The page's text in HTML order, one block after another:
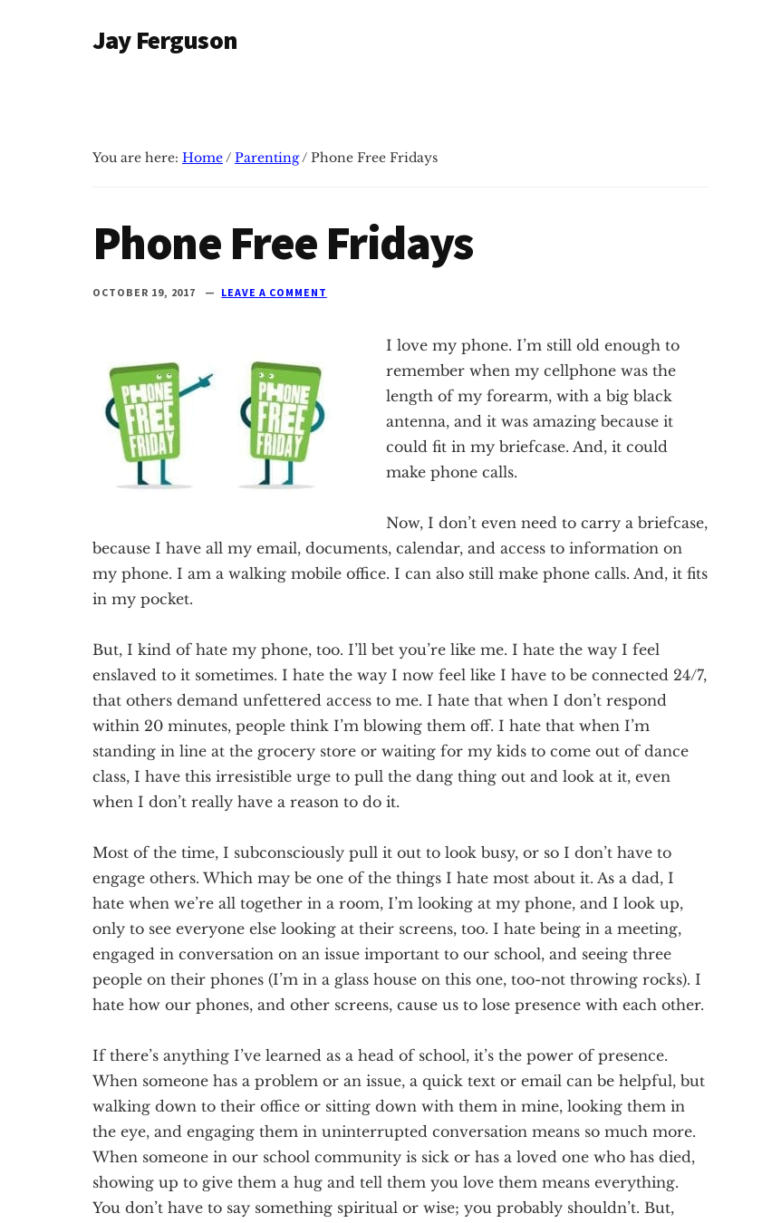
AdditionalJay Ferguson
PhD,
School
Grace
Tyler,
Texas
You are here: Home/ Parenting/ Phone Free Fridays
Phone Free Fridays
OCTOBER 19, 2017 LEAVE A COMMENT
I love my phone. I’m still old enough to
remember when my cellphone was the
length of my forearm, with a big black
antenna, and it was amazing because it
could fit in my briefcase. And, it could
make phone calls.
Now, I don’t even need to carry a briefcase,
because I have all my email, documents, calendar, and access to information on
my phone. I am a walking mobile office. I can also still make phone calls. And, it fits
in my pocket.
But, I kind of hate my phone, too. I’ll bet you’re like me. I hate the way I feel
enslaved to it sometimes. I hate the way I now feel like I have to be connected 24/7,
that others demand unfettered access to me. I hate that when I don’t respond
within 20 minutes, people think I’m blowing them off. I hate that when I’m
standing in line at the grocery store or waiting for my kids to come out of dance
class, I have this irresistible urge to pull the dang thing out and look at it, even
when I don’t really have a reason to do it.
Most of the time, I subconsciously pull it out to look busy, or so I don’t have to
engage others. Which may be one of the things I hate most about it. As a dad, I
hate when we’re all together in a room, I’m looking at my phone, and I look up,
only to see everyone else looking at their screens, too. I hate being in a meeting,
engaged in conversation on an issue important to our school, and seeing three
people on their phones (I’m in a glass house on this one, too-not throwing rocks). I
hate how our phones, and other screens, cause us to lose presence with each other.
If there’s anything I’ve learned as a head of school, it’s the power of presence.
When someone has a problem or an issue, a quick text or email can be helpful, but
walking down to their office or sitting down with them in mine, looking them in
the eye, and engaging them in uninterrupted conversation means so much more.
When someone in our school community is sick or has a loved one who has died,
showing up to give them a hug and tell them you love them means everything.
You don’t have to say something spiritual or wise; you probably shouldn’t. But,